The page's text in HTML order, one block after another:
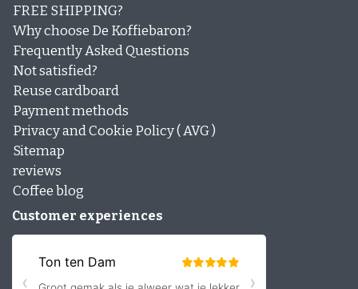
FREE SHIPPING?
Why choose De Koffiebaron?
Frequently Asked Questions
Not satisfied?
Reuse cardboard
Payment methods
Privacy and Cookie Policy ( AVG )
Sitemap
reviews
Coffee blog
Customer experiences